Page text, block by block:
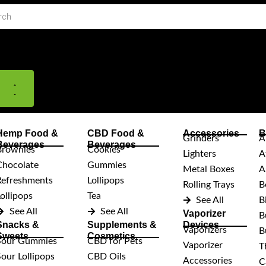
Food &
See All
&
Gummies
Lollipops
CBD Food &
Beverages
Cookies
Gummies
Lollipops
Tea
See All
Supplements &
Cosmetics
CBD for Pets
CBD Oils
Accessories
Grinders
Lighters
Metal Boxes
Rolling Trays
See All
Vaporizer
Devices
Vaporizers
Vaporizer
Accessories